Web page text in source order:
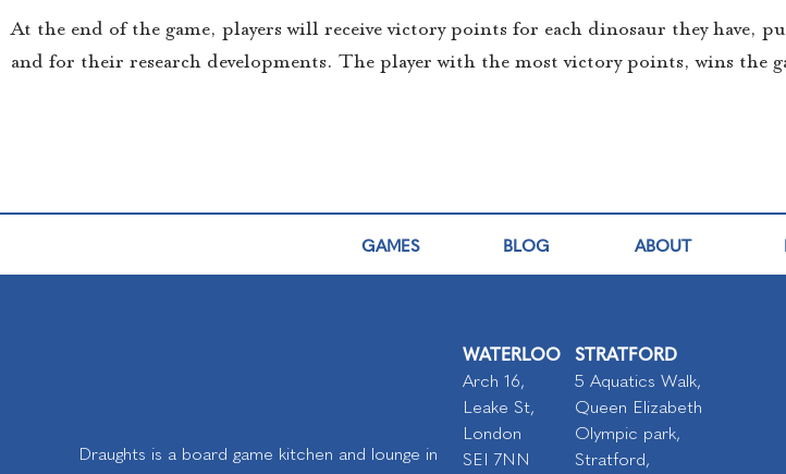
At the end of the game, players will receive victory points for each dinosaur they have,
and for their research developments. The player with the most victory points, wins the
GAMES BLOG ABOUT
Draughts is a board game kitchen and lounge in
WATERLOO
Arch 16,
Leake St,
London
SEI 7NN
STRATFORD
5 Aquatics Walk,
Queen Elizabeth
Olympic park,
Stratford,